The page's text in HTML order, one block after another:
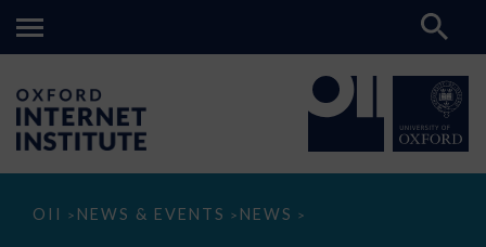
OII > NEWS & EVENTS > NEWS >
How